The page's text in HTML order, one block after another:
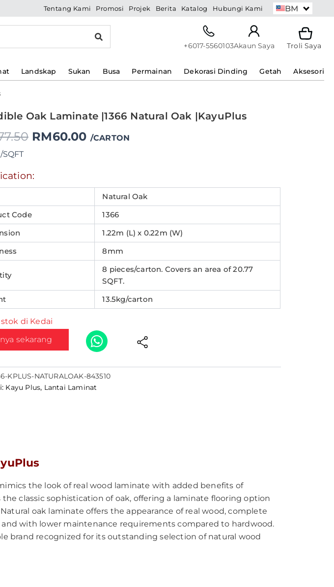
Tentang Kami Promosi Projek Berita Katalog Hubungi Kami BM
+6017-5560103Akaun Saya Troli Saya
Landskap Sukan Busa Permainan Dekorasi Dinding Getah Aksesori
Oak Laminate |1366 Natural Oak |KayuPlus
Original
price
RM377.50.
RM60.00
Current
price
/CARTON
Natural Oak
Code
1366
1.22m (L) x 0.22m (W)
8mm
8 pieces/carton. Covers an area of 20.77
SQFT.
13.5kg/carton
di Kedai
sekarang
KPLUS-NATURALOAK-843510
Kayu Plus, Lantai Laminat
the look of real wood laminate with added benefits of
classic sophistication of oak, offering a laminate flooring option
oak laminate offers the appearance of real wood, complete
with lower maintenance requirements compared to hardwood.
brand recognized for its outstanding selection of natural wood
Original
was:
RM49.50.
Current
is:
Original
was:
RM52.80.
Current
is: